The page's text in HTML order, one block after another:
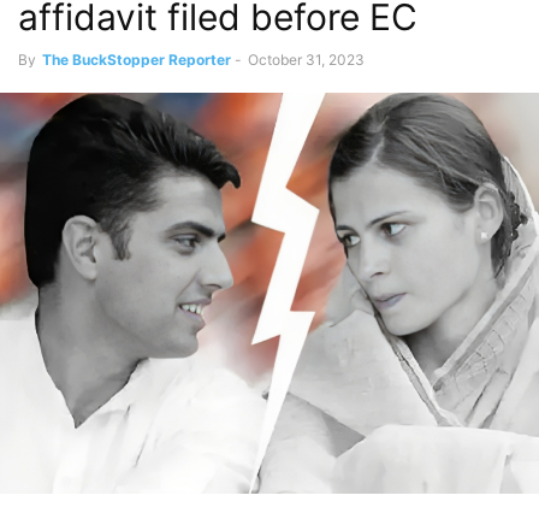
affidavit filed before EC
By The BuckStopper Reporter - October 31, 2023